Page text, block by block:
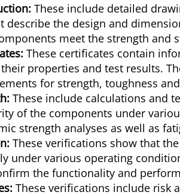
These include detailed
describe the design and
meet the strength and
These certificates contain
properties and test results.
for strength, toughness
These include calculations and
of the components under
strength analyses as well as
These verifications show that
under various operating
the functionality and
These verifications include risk